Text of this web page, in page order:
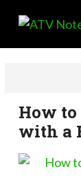
content
How
with a